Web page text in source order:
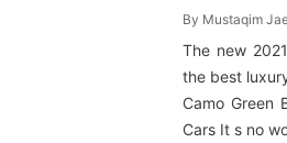
By Mustaqim
The new
the best
Camo Green
Cars It s no